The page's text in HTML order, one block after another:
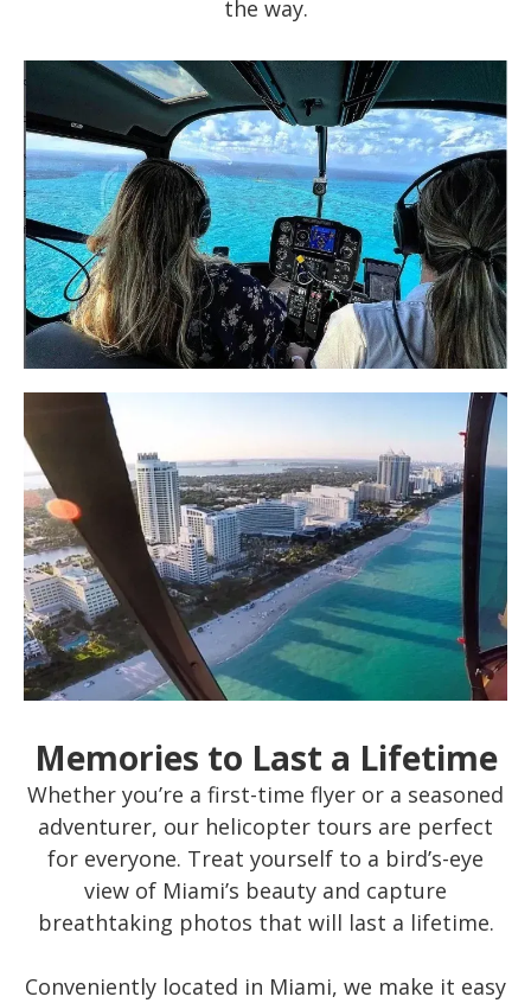
the way.
Memories to Last a Lifetime
Whether you’re a first-time flyer or a seasoned
adventurer, our helicopter tours are perfect
for everyone. Treat yourself to a bird’s-eye
view of Miami’s beauty and capture
breathtaking photos that will last a lifetime.
Conveniently located in Miami, we make it easy